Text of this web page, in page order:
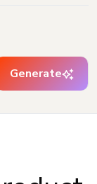
Generate